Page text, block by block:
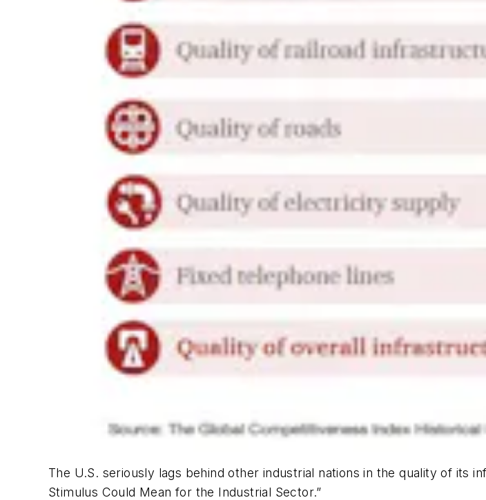
The U.S. seriously lags behind other industrial nations in the quality of its
Stimulus Could Mean for the Industrial Sector.”